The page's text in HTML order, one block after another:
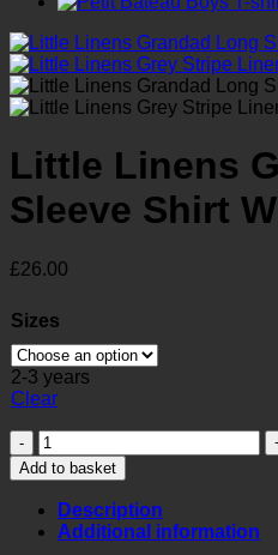
Little Linens
Sleeve Shirt
£26.00
Sizes
2-3 years
Clear
Little
Linens
Grandad
Long
Sleeve
Shirt
Add to basket
Description
Additional information